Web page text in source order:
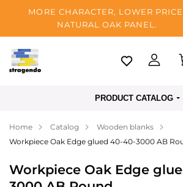
MORE CHARACTER, LOWER
NATURAL OAK PANEL.
Tallinn
Payment
Blog
PRODUCT CATALOG
Home Catalog
Wooden blanks
Workpiece Oak Edge glued 40-40-3000 AB
Workpiece Oak Edge